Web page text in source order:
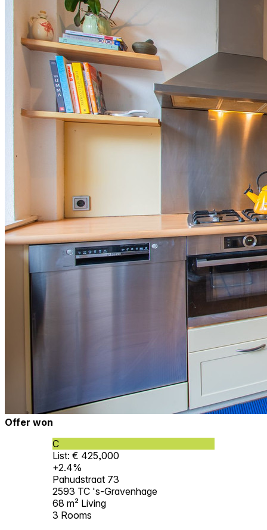
Offer won
C
List: € 425,000
+2.4%
Pahudstraat 73
2593 TC 's-Gravenhage
68 m² Living
3 Rooms